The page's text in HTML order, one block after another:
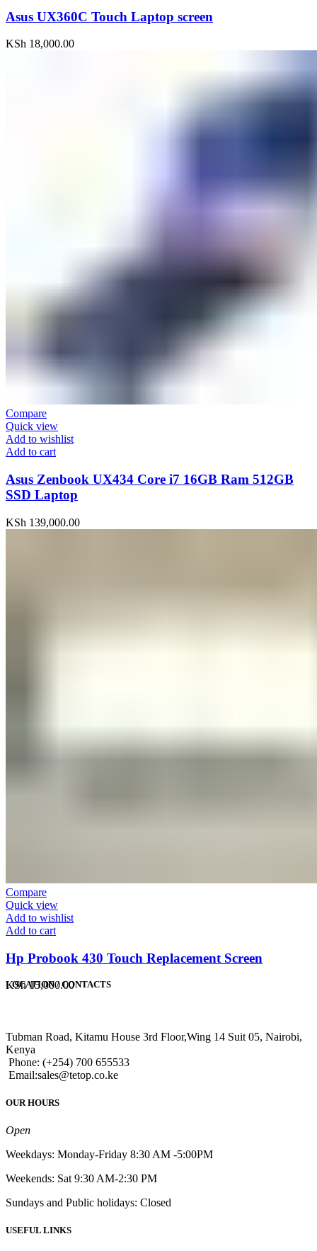
Asus UX360C Touch Laptop screen
KSh 18,000.00
Compare
Quick view
Add to wishlist
Add to cart
Asus Zenbook UX434 Core i7 16GB Ram 512GB
SSD Laptop
KSh 139,000.00
Compare
Quick view
Add to wishlist
Add to cart
Hp Probook 430 Touch Replacement Screen
KSh15,000.00
LOCATION / CONTACTS
Tubman Road, Kitamu House 3rd Floor,Wing 14 Suit 05, Nairobi,
Kenya
Phone: (+254) 700 655533
Email:sales@tetop.co.ke
OUR HOURS
Open
Weekdays: Monday-Friday 8:30 AM -5:00PM
Weekends: Sat 9:30 AM-2:30 PM
Sundays and Public holidays: Closed
USEFUL LINKS